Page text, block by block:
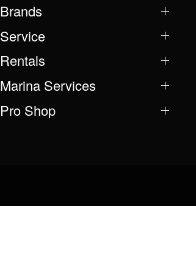
Brands
Service
Rentals
Marina Services
Pro Shop